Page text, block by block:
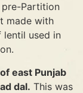
pre-Partition
made with
lentil used in
east Punjab
dal. This was